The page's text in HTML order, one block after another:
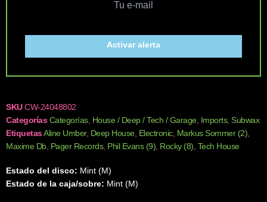
Activar alerta
SKUCW-24048802
Categorías Categorías, House / Deep / Tech / Garage, Imports, Subwax
EtiquetasAline Umber, Deep House, Electronic, Markus Sommer (2),
Maxime Db, Pager Records, Phil Evans (9), Rocky (8), Tech House
Estado del disco: Mint (M)
Estado de la caja/sobre: Mint (M)